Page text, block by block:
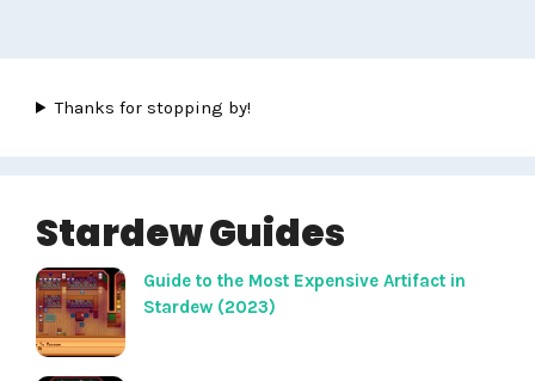
Thanks for stopping by!
Stardew Guides
Guide to the Most Expensive Artifact in
Stardew (2023)